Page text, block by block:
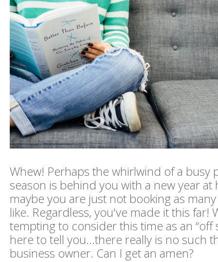
Whew! Perhaps the whirlwind of a busy
season is behind you with a new year at
maybe you are just not booking as many
like. Regardless, you've made it this far!
tempting to consider this time as an “off
here to tell you...there really is no such
business owner. Can I get an amen?